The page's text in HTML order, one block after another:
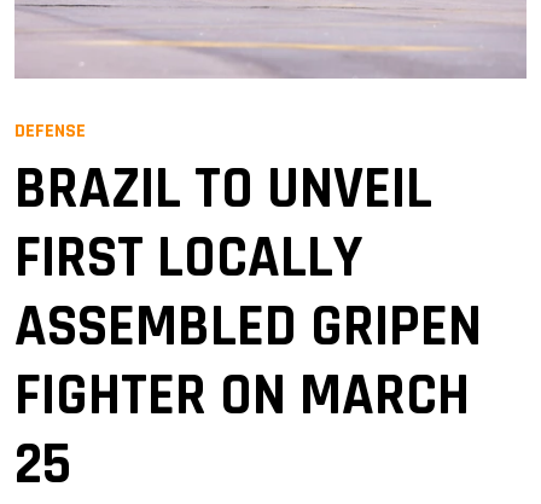
DEFENSE
BRAZIL TO UNVEIL
FIRST LOCALLY
ASSEMBLED GRIPEN
FIGHTER ON MARCH
25